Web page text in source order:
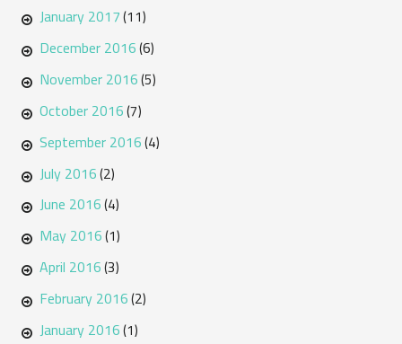
January 2017(11)
December 2016(6)
November 2016(5)
October 2016(7)
September 2016(4)
July 2016(2)
June 2016(4)
May 2016(1)
April 2016(3)
February 2016(2)
January 2016(1)